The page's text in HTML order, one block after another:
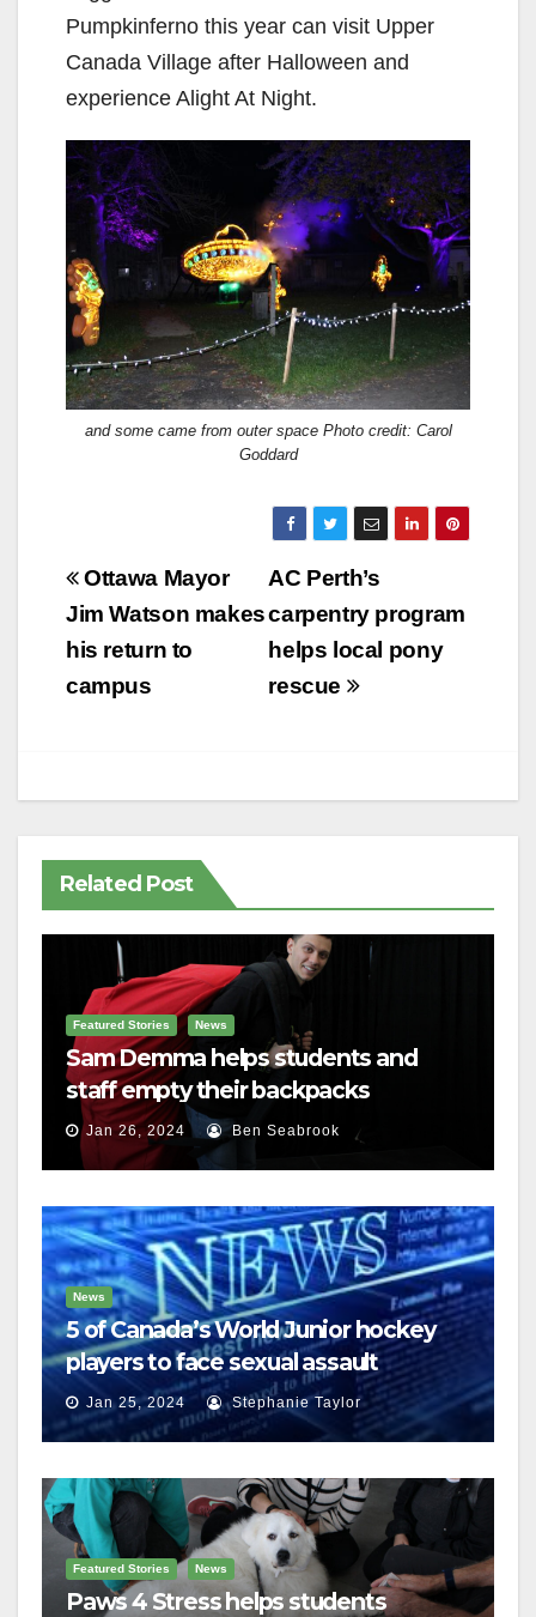
Pumpkinferno this year can visit Upper
Canada Village after Halloween and
experience Alight At Night.
and some came from outer space Photo credit: Carol
Goddard
Post
navigation
AC Perth’s
carpentry program
helps local pony
rescue
Ottawa Mayor
Jim Watson makes
his return to
campus
Related Post
Featured Stories News
Sam Demma helps students and
staff empty their backpacks
Jan 26, 2024 Ben Seabrook
News
5 of Canada’s World Junior hockey
players to face sexual assault
charges
Jan 25, 2024 Stephanie Taylor
Featured Stories News
Paws 4 Stress helps students